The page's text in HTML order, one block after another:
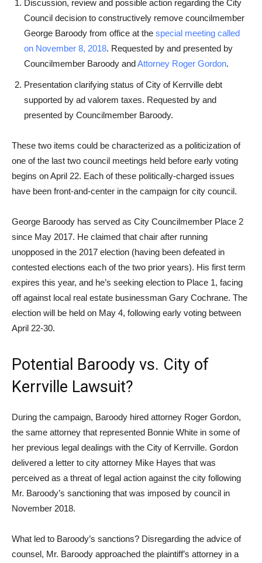
Discussion, review and possible action regarding the City
Council decision to constructively remove councilmember
George Baroody from office at the special meeting called
on November 8, 2018. Requested by and presented by
Councilmember Baroody andAttorney Roger Gordon.
Presentation clarifying status of City of Kerrville debt
supported by ad valorem taxes. Requested by and
presented by Councilmember Baroody.
These two items could be characterized as a politicization of
one of the last two council meetings held before early voting
begins on April 22. Each of these politically-charged issues
have been front-and-center in the campaign for city council.
George Baroody has served as City Councilmember Place 2
since May 2017. He claimed that chair after running
unopposed in the 2017 election (having been defeated in
contested elections each of the two prior years). His first term
expires this year, and he’s seeking election to Place 1, facing
off against local real estate businessman Gary Cochrane. The
election will be held on May 4, following early voting between
April 22-30.
Potential Baroody vs. City of
Kerrville Lawsuit?
During the campaign, Baroody hired attorney Roger Gordon,
the same attorney that represented Bonnie White in some of
her previous legal dealings with the City of Kerrville. Gordon
delivered a letter to city attorney Mike Hayes that was
perceived as a threat of legal action against the city following
Mr. Baroody’s sanctioning that was imposed by council in
November 2018.
What led to Baroody’s sanctions? Disregarding the advice of
counsel, Mr. Baroody approached the plaintiff’s attorney in a